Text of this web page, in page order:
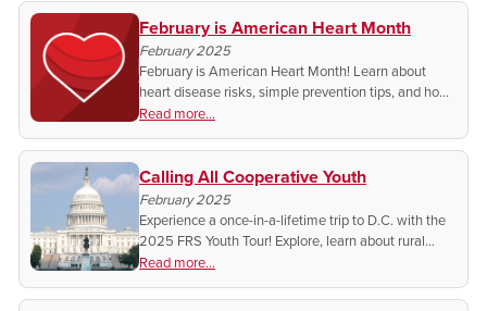
February is American Heart Month
February 2025
February is American Heart Month! Learn about
heart disease risks, simple prevention tips, and how
your community can make a difference. Small
health!
Read more...
Calling All Cooperative Youth
February 2025
Experience a once-in-a-lifetime trip to D.C. with the
2025 FRS Youth Tour! Explore, learn about rural
broadband, and meet leaders & peers. Register
Read more...